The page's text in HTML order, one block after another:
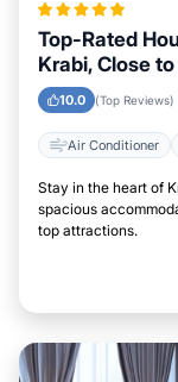
Top-Rated
Krabi, Close
10.0 (Top Reviews)
Air Conditioner
Stay in the heart of
spacious
top attractions.